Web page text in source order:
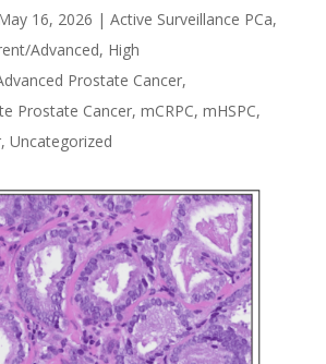
16, 2026 | Active Surveillance PCa,
Advanced, High
Prostate Cancer,
Prostate Cancer, mCRPC, mHSPC,
, Uncategorized